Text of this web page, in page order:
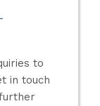
to
in touch